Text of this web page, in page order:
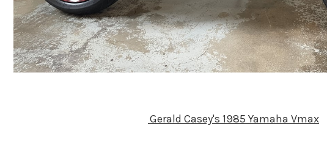
Gerald Casey's 1985 Yamaha Vmax